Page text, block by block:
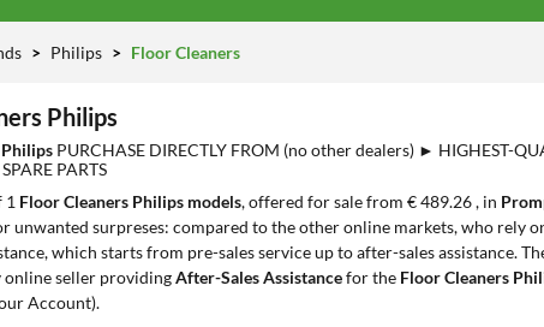
Philips Floor Cleaners
Philips
PURCHASE DIRECTLY FROM (no other dealers) ► HIGHEST-
PARTS
1 Floor Cleaners Philips models, offered for sale from € 489.26 , in
unwanted surpreses: compared to the other online markets, who rely
which starts from pre-sales service up to after-sales assistance.
online seller providingAfter-Sales Assistancefor the Floor Cleaners
Account).